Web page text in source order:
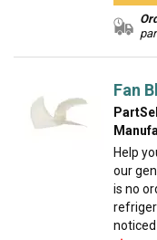
Fan
Help
our
is no
noticed